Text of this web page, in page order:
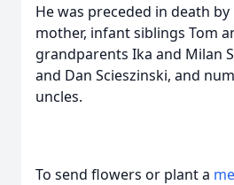
He was preceded in death
mother, infant siblings Tom
grandparents Ika and Milan
and Dan Scieszinski, and
uncles.
To send flowers or plant a